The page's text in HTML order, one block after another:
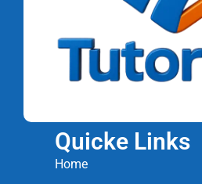
Quicke Links
Home